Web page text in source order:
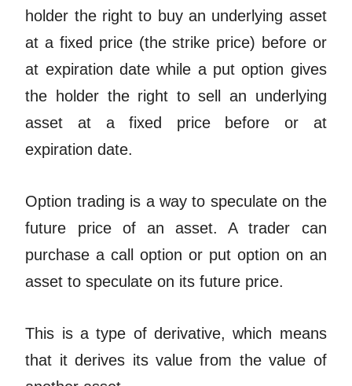
holder the right to buy an underlying asset
at a fixed price (the strike price) before or
at expiration date while a put option gives
the holder the right to sell an underlying
asset at a fixed price before or at
expiration date.
Option trading is a way to speculate on the
future price of an asset. A trader can
purchase a call option or put option on an
asset to speculate on its future price.
This is a type of derivative, which means
that it derives its value from the value of